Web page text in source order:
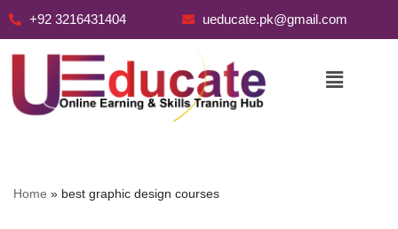
+92 3216431404 ueducate.pk@gmail.com
Home » best graphic design courses